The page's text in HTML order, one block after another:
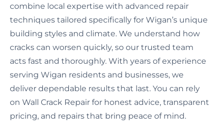
combine local expertise with advanced repair
techniques tailored specifically for Wigan’s unique
building styles and climate. We understand how
cracks can worsen quickly, so our trusted team
acts fast and thoroughly. With years of experience
serving Wigan residents and businesses, we
deliver dependable results that last. You can rely
on Wall Crack Repair for honest advice, transparent
pricing, and repairs that bring peace of mind.